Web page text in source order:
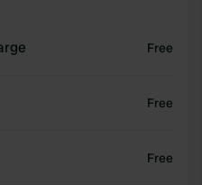
Free
Free
Free